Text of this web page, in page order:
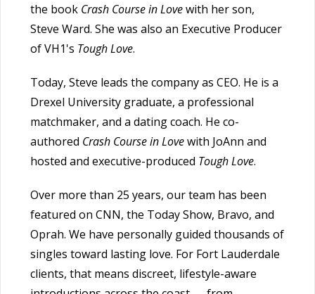
the book Crash Course in Lovewith her son,
Steve Ward. She was also an Executive Producer
of VH1's Tough Love.
Today, Steve leads the company as CEO. He is a
Drexel University graduate, a professional
matchmaker, and a dating coach. He co-
authored Crash Course in Lovewith JoAnn and
hosted and executive-produced Tough Love.
Over more than 25 years, our team has been
featured on CNN, the Today Show, Bravo, and
Oprah. We have personally guided thousands of
singles toward lasting love. For Fort Lauderdale
clients, that means discreet, lifestyle-aware